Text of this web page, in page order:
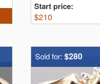
Start price:
$210
Sold for: $280